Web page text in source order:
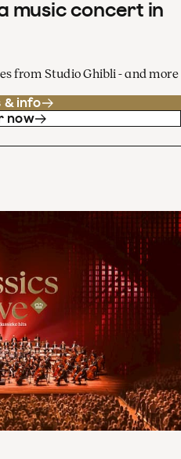
music concert in
from Studio Ghibli - and more
& info
now